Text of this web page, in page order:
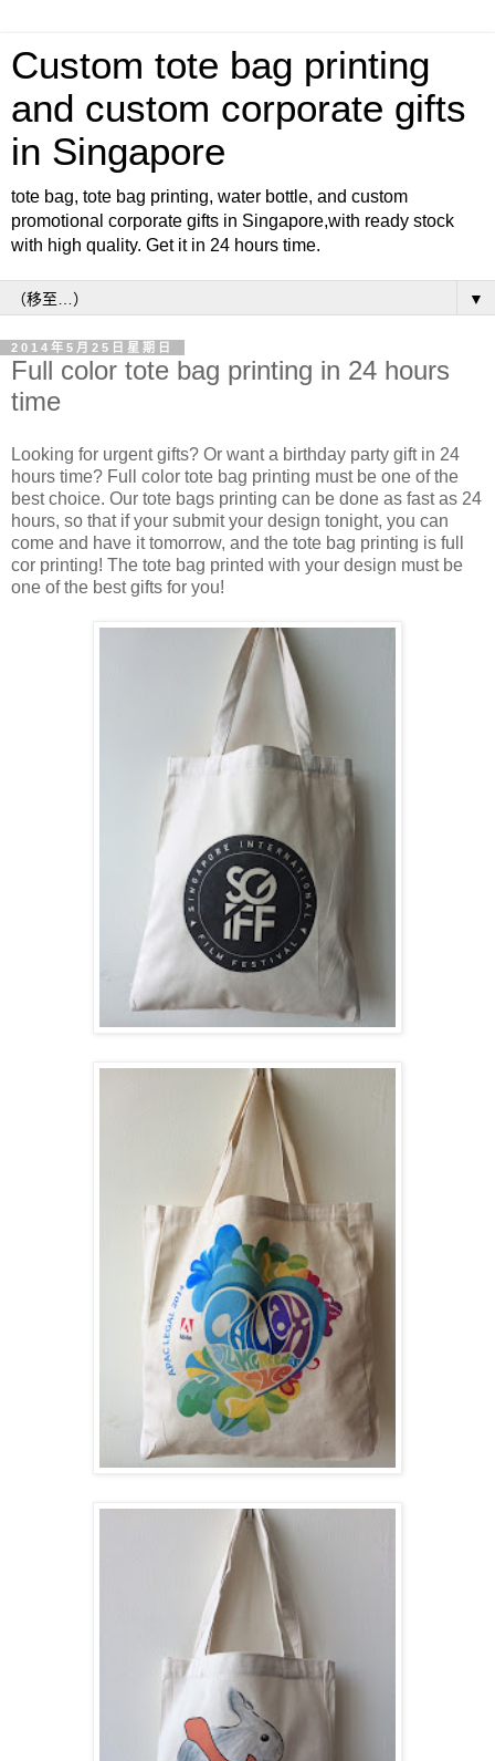
Custom tote bag printing
and custom corporate gifts
in Singapore
tote bag, tote bag printing, water bottle, and custom
promotional corporate gifts in Singapore,with ready stock
with high quality. Get it in 24 hours time.
▼
2014年5月25日星期日
Full color tote bag printing in 24 hours
time
Looking for urgent gifts? Or want a birthday party gift in 24
hours time? Full color tote bag printing must be one of the
best choice. Our tote bags printing can be done as fast as 24
hours, so that if your submit your design tonight, you can
come and have it tomorrow, and the tote bag printing is full
cor printing! The tote bag printed with your design must be
one of the best gifts for you!